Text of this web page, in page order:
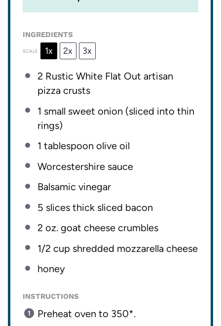
INGREDIENTS
SCALE 1x 2x 3x
2 Rustic White Flat Out artisan
pizza crusts
1 small sweet onion (sliced into thin
rings)
1 tablespoon olive oil
Worcestershire sauce
Balsamic vinegar
5 slices thick sliced bacon
2 oz. goat cheese crumbles
1/2 cup shredded mozzarella cheese
honey
INSTRUCTIONS
Preheat oven to 350*.